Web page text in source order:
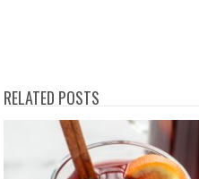
RELATED POSTS